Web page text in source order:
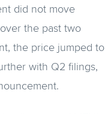
did not move
the past two
the price jumped to
with Q2 filings,